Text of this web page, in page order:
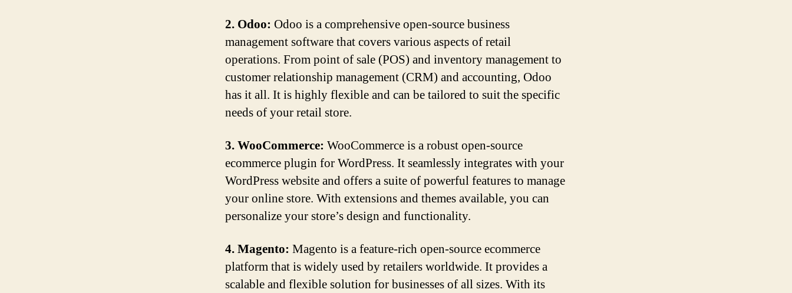
2. Odoo: Odoo is a comprehensive open-source business
management software that covers various aspects of retail
operations. From point of sale (POS) and inventory management to
customer relationship management (CRM) and accounting, Odoo
has it all. It is highly flexible and can be tailored to suit the specific
needs of your retail store.
3. WooCommerce: WooCommerce is a robust open-source
ecommerce plugin for WordPress. It seamlessly integrates with your
WordPress website and offers a suite of powerful features to manage
your online store. With extensions and themes available, you can
personalize your store’s design and functionality.
4. Magento: Magento is a feature-rich open-source ecommerce
platform that is widely used by retailers worldwide. It provides a
scalable and flexible solution for businesses of all sizes. With its